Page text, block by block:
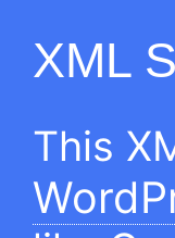
XML
This